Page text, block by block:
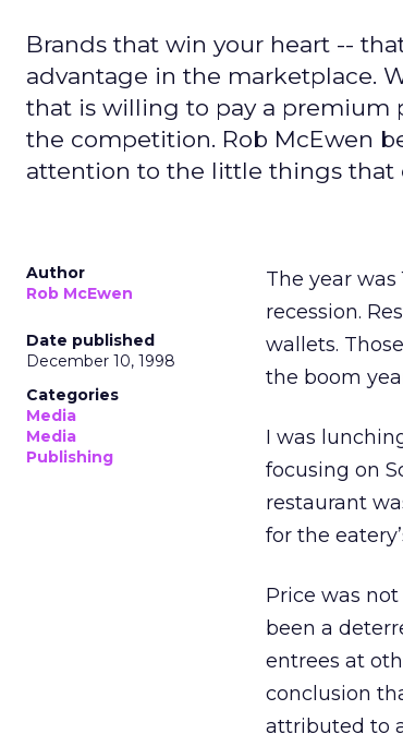
Brands that win your heart --
advantage in the marketplace.
that is willing to pay a premium
the competition. Rob McEwen
attention to the little things that
Author
Rob McEwen
Date published
December 10, 1998
Categories
Media
Media
Publishing
The year was
recession.
wallets.
the boom
I was
focusing on
restaurant
for the
Price was
been a
entrees at
conclusion
attributed to